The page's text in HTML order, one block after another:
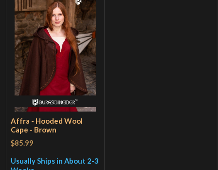
Affra - Hooded Wool
Cape - Brown
$85.99
Usually Ships in About 2-3